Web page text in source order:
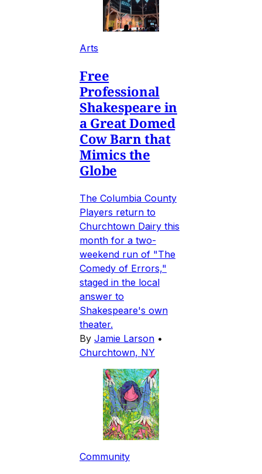
Arts
Free
Professional
Shakespeare in
a Great Domed
Cow Barn that
Mimics the
Globe
The Columbia County
Players return to
Churchtown Dairy this
month for a two-
weekend run of "The
Comedy of Errors,"
staged in the local
answer to
Shakespeare's own
theater.
By Jamie Larson •
Churchtown, NY
Community